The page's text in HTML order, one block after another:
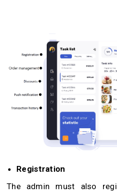
Registration
The admin must also